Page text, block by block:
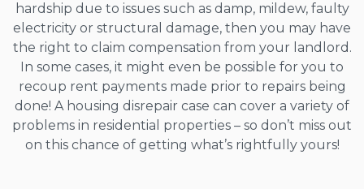
hardship due to issues such as damp, mildew, faulty
electricity or structural damage, then you may have
the right to claim compensation from your landlord.
In some cases, it might even be possible for you to
recoup rent payments made prior to repairs being
done! A housing disrepair case can cover a variety of
problems in residential properties – so don’t miss out
on this chance of getting what’s rightfully yours!